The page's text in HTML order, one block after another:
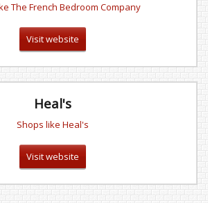
The French Bedroom Company
Visit website
Heal's
Shops like Heal's
Visit website